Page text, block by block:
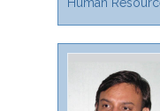
Human